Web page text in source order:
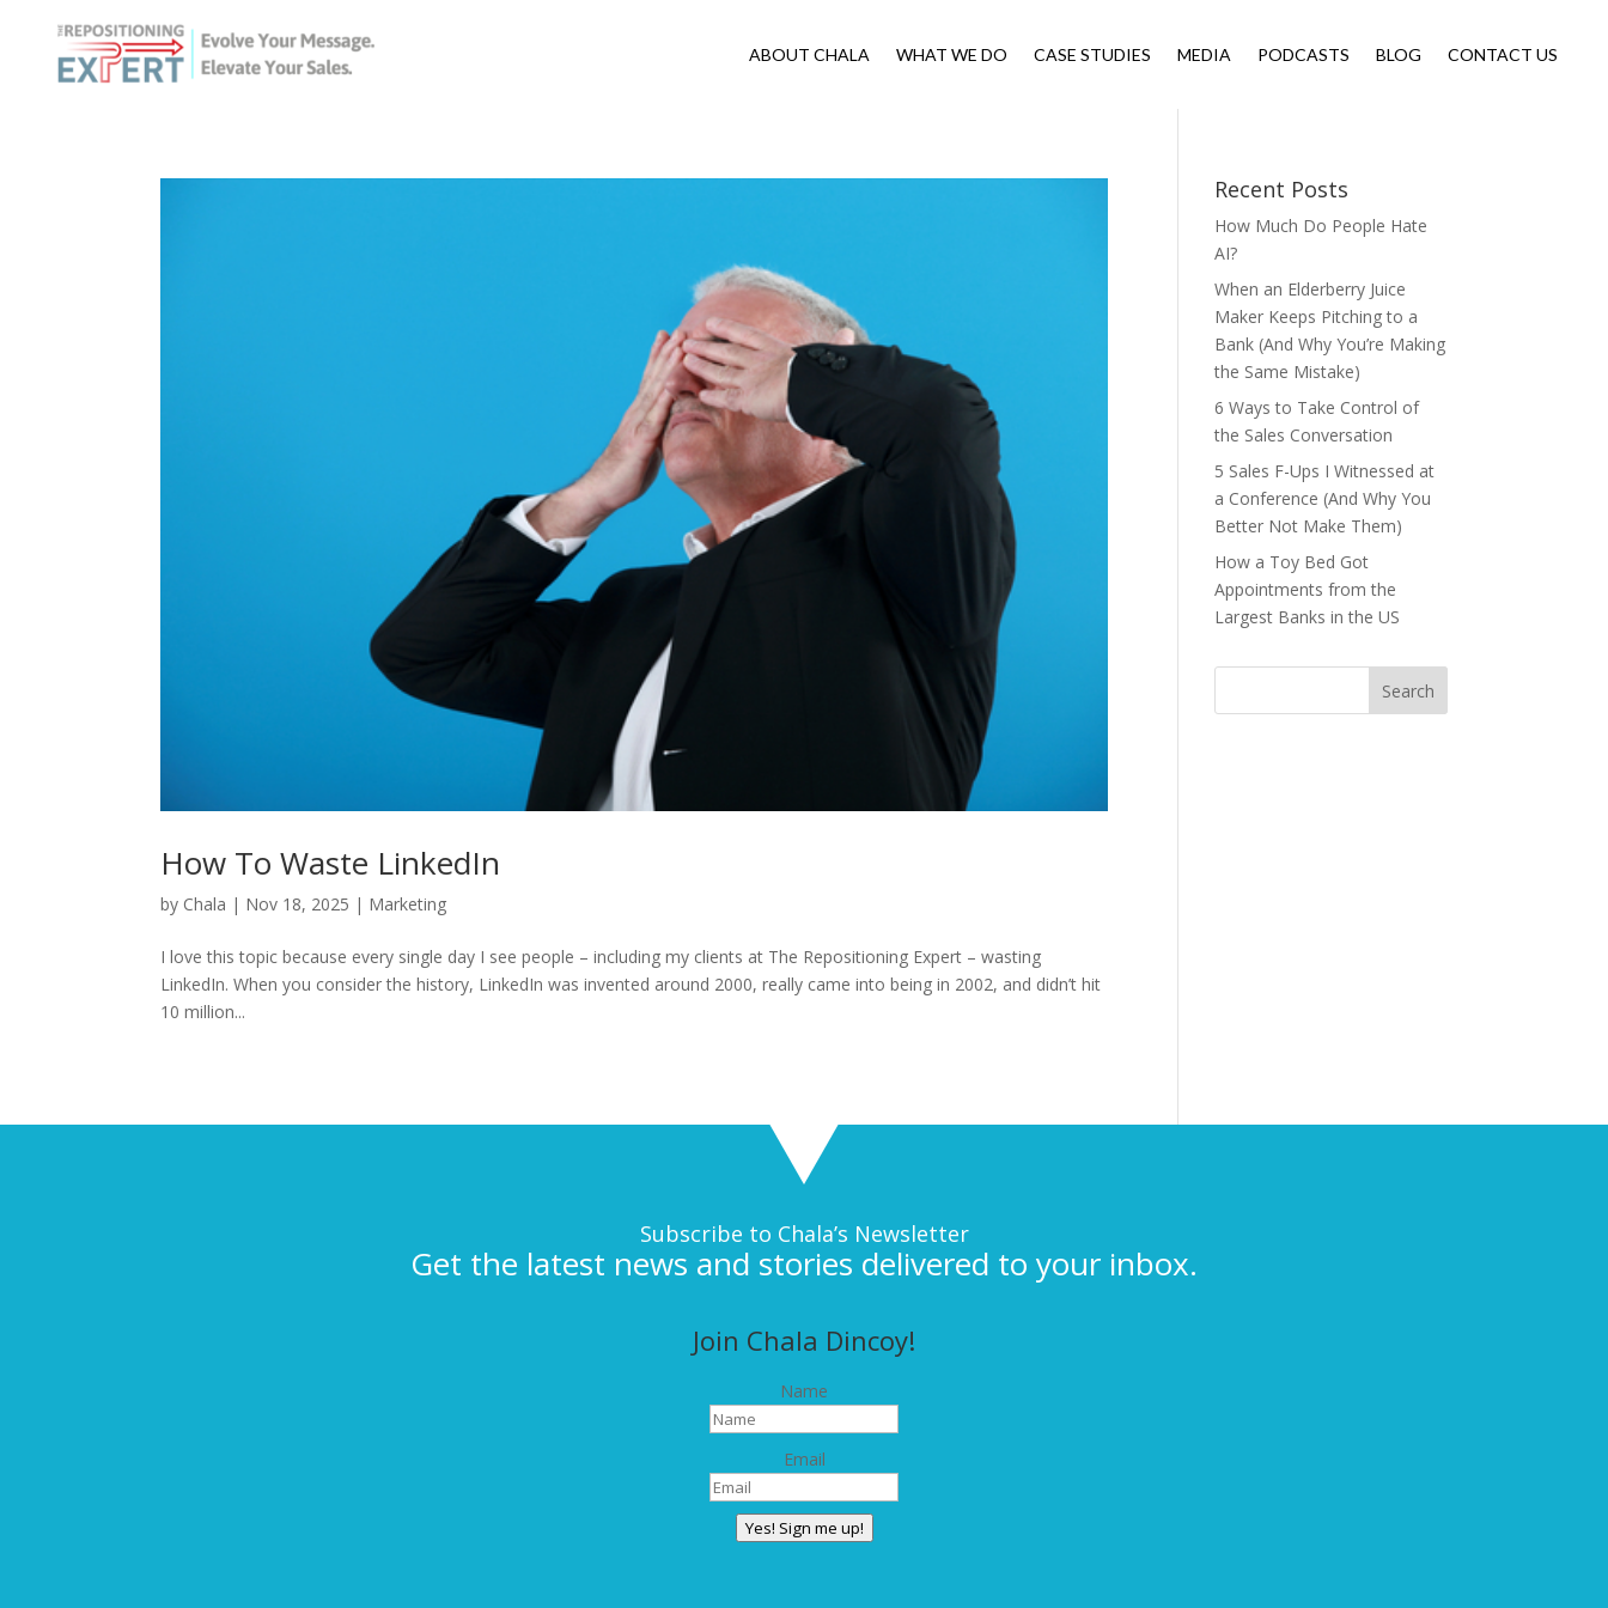
ABOUT CHALA WHAT WE DO CASE STUDIES MEDIA PODCASTS BLOG CONTACT US
How To Waste LinkedIn
by Chala | Nov 18, 2025 | Marketing
I love this topic because every single day I see people – including my clients at The Repositioning Expert – wasting
LinkedIn. When you consider the history, LinkedIn was invented around 2000, really came into being in 2002, and didn’t hit
10 million...
Recent Posts
How Much Do People Hate
AI?
When an Elderberry Juice
Maker Keeps Pitching to a
Bank (And Why You’re Making
the Same Mistake)
6 Ways to Take Control of
the Sales Conversation
5 Sales F-Ups I Witnessed at
a Conference (And Why You
Better Not Make Them)
How a Toy Bed Got
Appointments from the
Largest Banks in the US
Subscribe to Chala’s Newsletter
Get the latest news and stories delivered to your inbox.
Join Chala Dincoy!
Name
Email
Yes! Sign me up!